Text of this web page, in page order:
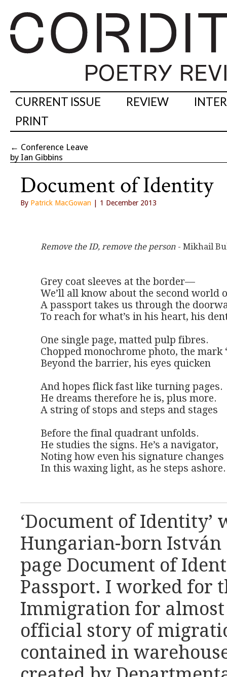
CURRENT ISSUE REVIEW
PRINT
← Conference Leave
by Ian Gibbins
Document of Identity
By Patrick MacGowan | 1 December 2013
Remove the ID, remove the person - Mikhail
Grey coat sleeves at the border—
We’ll all know about the second world
A passport takes us through the
To reach for what’s in his heart, his
One single page, matted pulp fibres.
Chopped monochrome photo, the mark
Beyond the barrier, his eyes quicken
And hopes flick fast like turning pages.
He dreams therefore he is, plus more.
A string of stops and steps and stages
Before the final quadrant unfolds.
He studies the signs. He’s a navigator,
Noting how even his signature changes
In this waxing light, as he steps ashore.
‘Document of Identity’
Hungarian-born István
page Document of
Passport. I worked for
Immigration for
official story of
contained in